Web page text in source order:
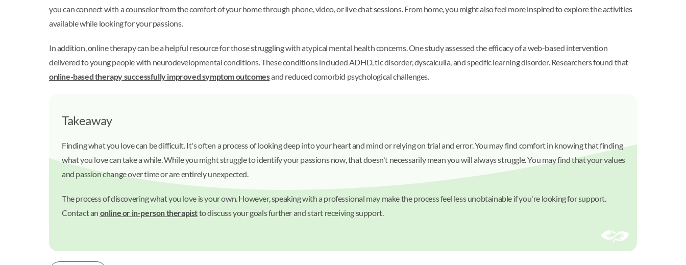
you can connect with a counselor from the comfort of your home through phone, video, or live chat sessions. From home, you might also feel more inspired to explore the activities
available while looking for your passions.
In addition, online therapy can be a helpful resource for those struggling with atypical mental health concerns. One study assessed the efficacy of a web-based intervention
delivered to young people with neurodevelopmental conditions. These conditions included ADHD, tic disorder, dyscalculia, and specific learning disorder. Researchers found that
online-based therapy successfully improved symptom outcomesand reduced comorbid psychological challenges.
Takeaway
Finding what you love can be difficult. It's often a process of looking deep into your heart and mind or relying on trial and error. You may find comfort in knowing that finding
what you love can take a while. While you might struggle to identify your passions now, that doesn't necessarily mean you will always struggle. You may find that your values
and passion change over time or are entirely unexpected.
The process of discovering what you love is your own. However, speaking with a professional may make the process feel less unobtainable if you're looking for support.
Contact an online or in-person therapistto discuss your goals further and start receiving support.